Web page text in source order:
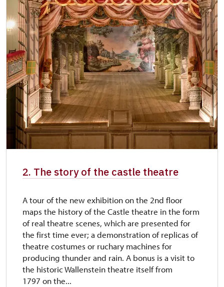
2. The story of the castle theatre
A tour of the new exhibition on the 2nd floor
maps the history of the Castle theatre in the form
of real theatre scenes, which are presented for
the first time ever; a demonstration of replicas of
theatre costumes or ruchary machines for
producing thunder and rain. A bonus is a visit to
the historic Wallenstein theatre itself from
1797 on the...